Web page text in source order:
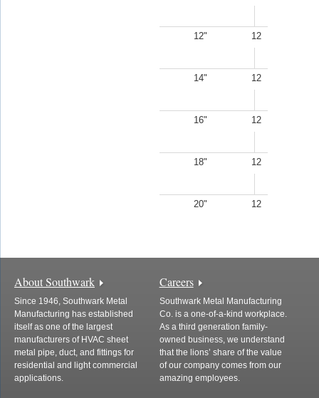
12" 12
14" 12
16" 12
18" 12
20" 12
About Southwark
Since 1946, Southwark Metal
Manufacturing has established
itself as one of the largest
manufacturers of HVAC sheet
metal pipe, duct, and fittings for
residential and light commercial
applications.
Careers
Southwark Metal Manufacturing
Co. is a one-of-a-kind workplace.
As a third generation family-
owned business, we understand
that the lions’ share of the value
of our company comes from our
amazing employees.